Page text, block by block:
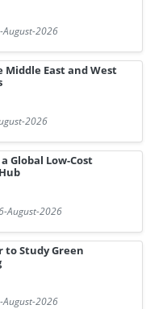
August-2026
Middle East and West
2026
Global Low-Cost
August-2026
to Study Green
August-2026